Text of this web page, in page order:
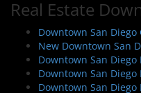
v
g
a
Real Estate
Downtown San Diego
New Downtown San
Downtown San Diego
Downtown San Diego
Downtown San Diego